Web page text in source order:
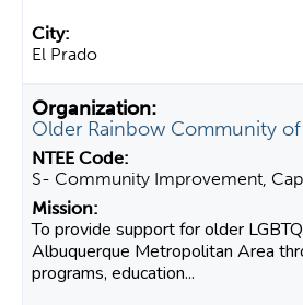
El Prado
Older Rainbow Community
S- Community Improvement,
To provide support for older
Albuquerque Metropolitan Area
programs, education...